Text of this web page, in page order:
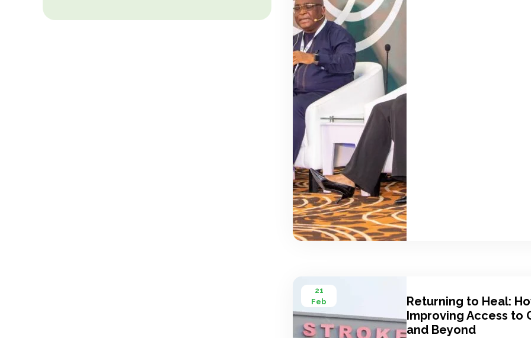
21
Feb
Returning to Heal:
Improving Access to
and Beyond